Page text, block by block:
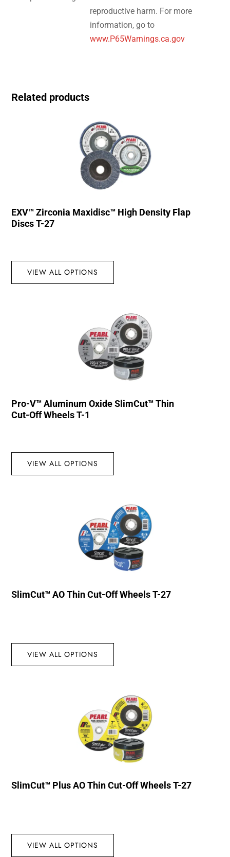
reproductive harm. For more
information, go to
www.P65Warnings.ca.gov
Related products
EXV™ Zirconia Maxidisc™ High Density Flap
Discs T-27
VIEW ALL OPTIONS
Pro-V™ Aluminum Oxide SlimCut™ Thin
Cut-Off Wheels T-1
VIEW ALL OPTIONS
SlimCut™ AO Thin Cut-Off Wheels T-27
VIEW ALL OPTIONS
SlimCut™ Plus AO Thin Cut-Off Wheels T-27
VIEW ALL OPTIONS